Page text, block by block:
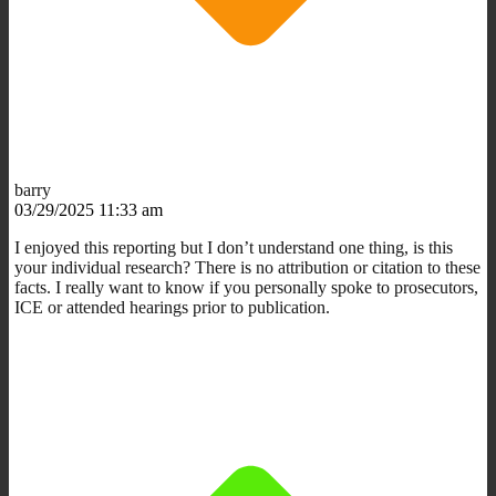
barry
03/29/2025 11:33 am
I enjoyed this reporting but I don’t understand one thing, is this
your individual research? There is no attribution or citation to these
facts. I really want to know if you personally spoke to prosecutors,
ICE or attended hearings prior to publication.